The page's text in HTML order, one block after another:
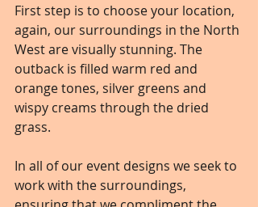
First step is to choose your location,
again, our surroundings in the North
West are visually stunning. The
outback is filled warm red and
orange tones, silver greens and
wispy creams through the dried
grass.
In all of our event designs we seek to
work with the surroundings,